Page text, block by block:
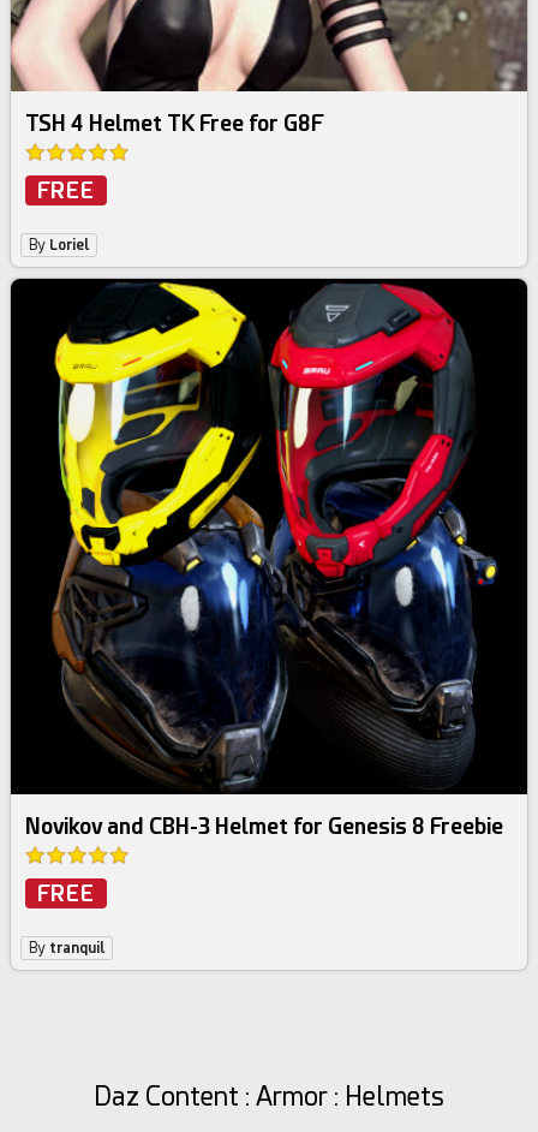
TSH 4 Helmet TK Free for G8F
FREE
By Loriel
Novikov and CBH-3 Helmet for Genesis 8 Freebie
FREE
By tranquil
Daz Content : Armor : Helmets